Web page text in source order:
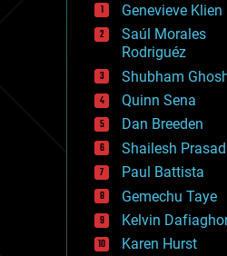
drones
economics
education
electronics
employment
encryption
energy
engineering
entertainment
environmental
ethics
events
evolution
existential risks
Genevieve Klien
Saúl Morales
Rodriguéz
Shubham
Quinn Sena
Dan Breeden
Shailesh Prasad
Paul Battista
Gemechu Taye
Kelvin
Karen Hurst